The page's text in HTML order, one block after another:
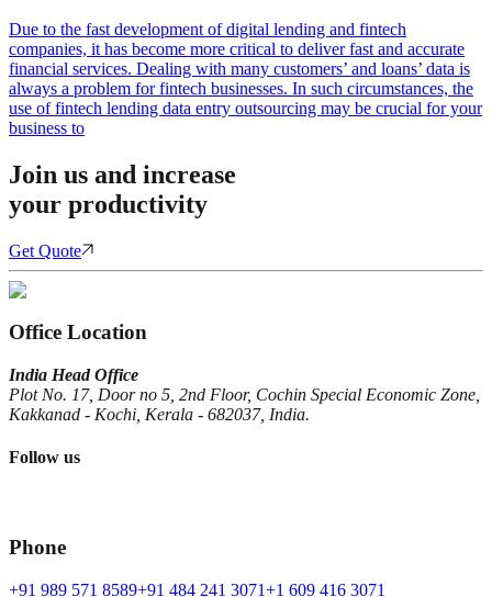
Due to the fast development of digital lending and fintech
companies, it has become more critical to deliver fast and accurate
financial services. Dealing with many customers’ and loans’ data is
always a problem for fintech businesses. In such circumstances, the
use of fintech lending data entry outsourcing may be crucial for your
business to
Join us and increase
your productivity
Get Quote
Office Location
India Head Office
Plot No. 17, Door no 5, 2nd Floor, Cochin Special Economic Zone,
Kakkanad - Kochi, Kerala - 682037, India.
Follow us
Phone
+91 989 571 8589+91 484 241 3071+1 609 416 3071